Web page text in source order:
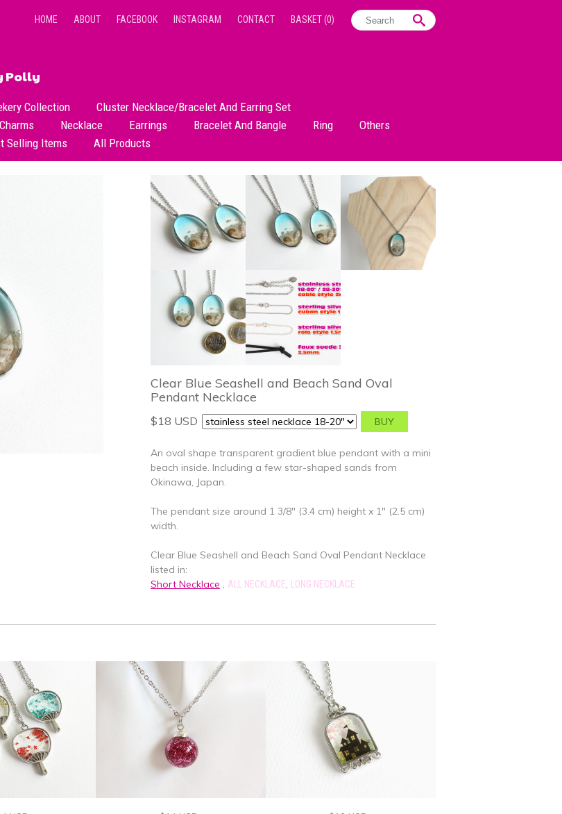
HOME ABOUT FACEBOOK INSTAGRAM CONTACT BASKET(0)
Polly
Collection
Cluster Necklace/Bracelet And Earring Set
Necklace
All Necklace
Earrings
Dangle Earrings
Bracelet And Bangle Ring
Others
Selling Items All Products
Clear Blue Seashell and Beach Sand Oval
Pendant Necklace
$18 USD
An oval shape transparent gradient blue pendant with a mini
beach inside. Including a few star-shaped sands from
Okinawa, Japan.
The pendant size around 1 3/8" (3.4 cm) height x 1" (2.5 cm)
width.
Clear Blue Seashell and Beach Sand Oval Pendant Necklace
listed in:
Short Necklace , ALL NECKLACE, LONG NECKLACE